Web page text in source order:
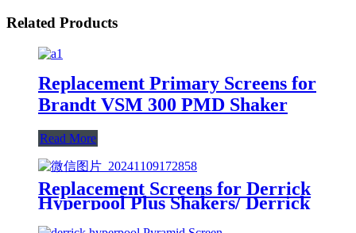
Related Products
Replacement Primary Screens for
Brandt VSM 300 PMD Shaker
Read More
Replacement Screens for Derrick
Hyperpool Plus Shakers/ Derrick
Hyperpool PMD+ Shaker